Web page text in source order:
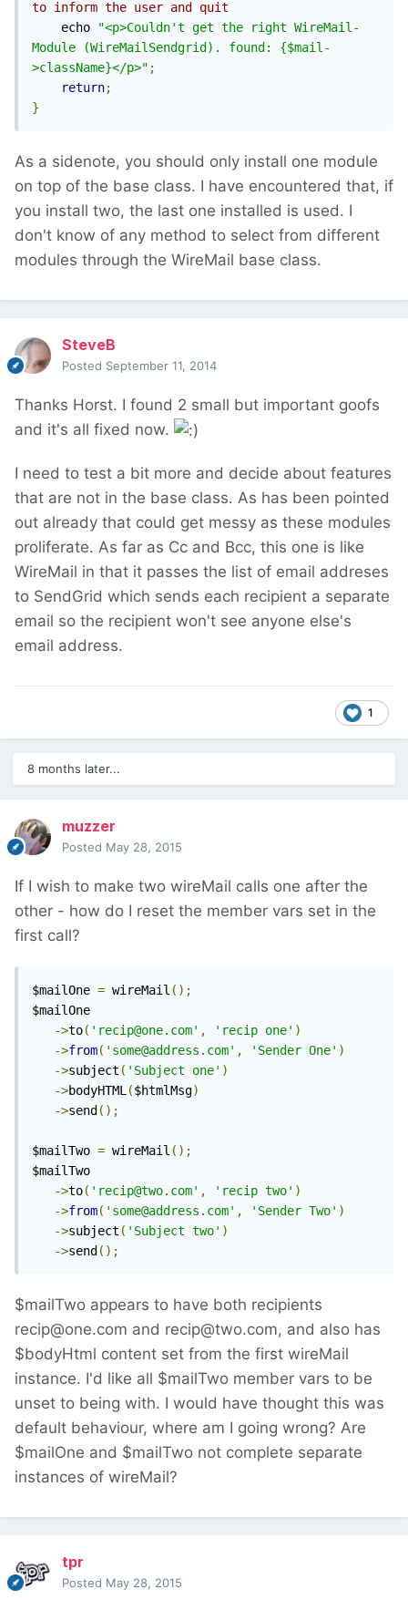
to inform the user and quit
    echo
"<p>Couldn't get the right WireMail-
Module (WireMailSendgrid). found: {$mail-
>className}</p>" ;
return;
}
As a sidenote, you should only install one module
on top of the base class. I have encountered that, if
you install two, the last one installed is used. I
don't know of any method to select from different
modules through the WireMail base class.
SteveB
Posted September 11, 2014
Thanks Horst. I found 2 small but important goofs
and it's all fixed now.
I need to test a bit more and decide about features
that are not in the base class. As has been pointed
out already that could get messy as these modules
proliferate. As far as Cc and Bcc, this one is like
WireMail in that it passes the list of email addreses
to SendGrid which sends each recipient a separate
email so the recipient won't see anyone else's
email address.
1
8 months later...
muzzer
Posted May 28, 2015
If I wish to make two wireMail calls one after the
other - how do I reset the member vars set in the
first call?
$mailOne = wireMail ();
$mailOne
->to( 'recip@one.com' , 'recip one' )
->from( 'some@address.com' , 'Sender One' )
->subject ( 'Subject one' )
->bodyHTML($htmlMsg)
->send ();
$mailTwo = wireMail ();
$mailTwo
->to( 'recip@two.com' , 'recip two' )
->from( 'some@address.com' , 'Sender Two' )
->subject ( 'Subject two' )
->send ();
$mailTwo appears to have both recipients
recip@one.com and recip@two.com, and also has
$bodyHtml content set from the first wireMail
instance. I'd like all $mailTwo member vars to be
unset to being with. I would have thought this was
default behaviour, where am I going wrong? Are
$mailOne and $mailTwo not complete separate
instances of wireMail?
tpr
Posted May 28, 2015